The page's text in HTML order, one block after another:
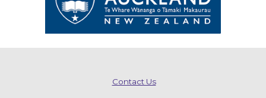
Contact Us